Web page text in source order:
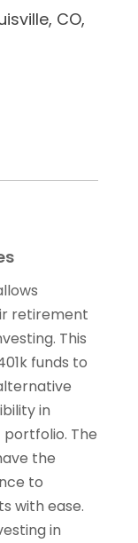
CO,
retirement
This
funds to
in
The
the
to
with ease.
in